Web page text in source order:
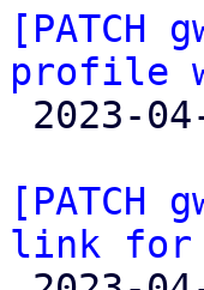
[PATCH
profile
[PATCH
link for